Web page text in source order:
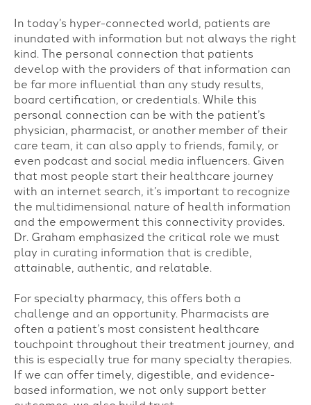
In today’s hyper-connected world, patients are
inundated with information but not always the right
kind. The personal connection that patients
develop with the providers of that information can
be far more influential than any study results,
board certification, or credentials. While this
personal connection can be with the patient’s
physician, pharmacist, or another member of their
care team, it can also apply to friends, family, or
even podcast and social media influencers. Given
that most people start their healthcare journey
with an internet search, it’s important to recognize
the multidimensional nature of health information
and the empowerment this connectivity provides.
Dr. Graham emphasized the critical role we must
play in curating information that is credible,
attainable, authentic, and relatable.
For specialty pharmacy, this offers both a
challenge and an opportunity. Pharmacists are
often a patient’s most consistent healthcare
touchpoint throughout their treatment journey, and
this is especially true for many specialty therapies.
If we can offer timely, digestible, and evidence-
based information, we not only support better